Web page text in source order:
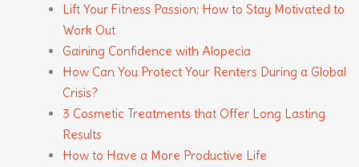
Lift Your Fitness Passion: How to Stay Motivated to
Work Out
Gaining Confidence with Alopecia
How Can You Protect Your Renters During a Global
Crisis?
3 Cosmetic Treatments that Offer Long Lasting
Results
How to Have a More Productive Life